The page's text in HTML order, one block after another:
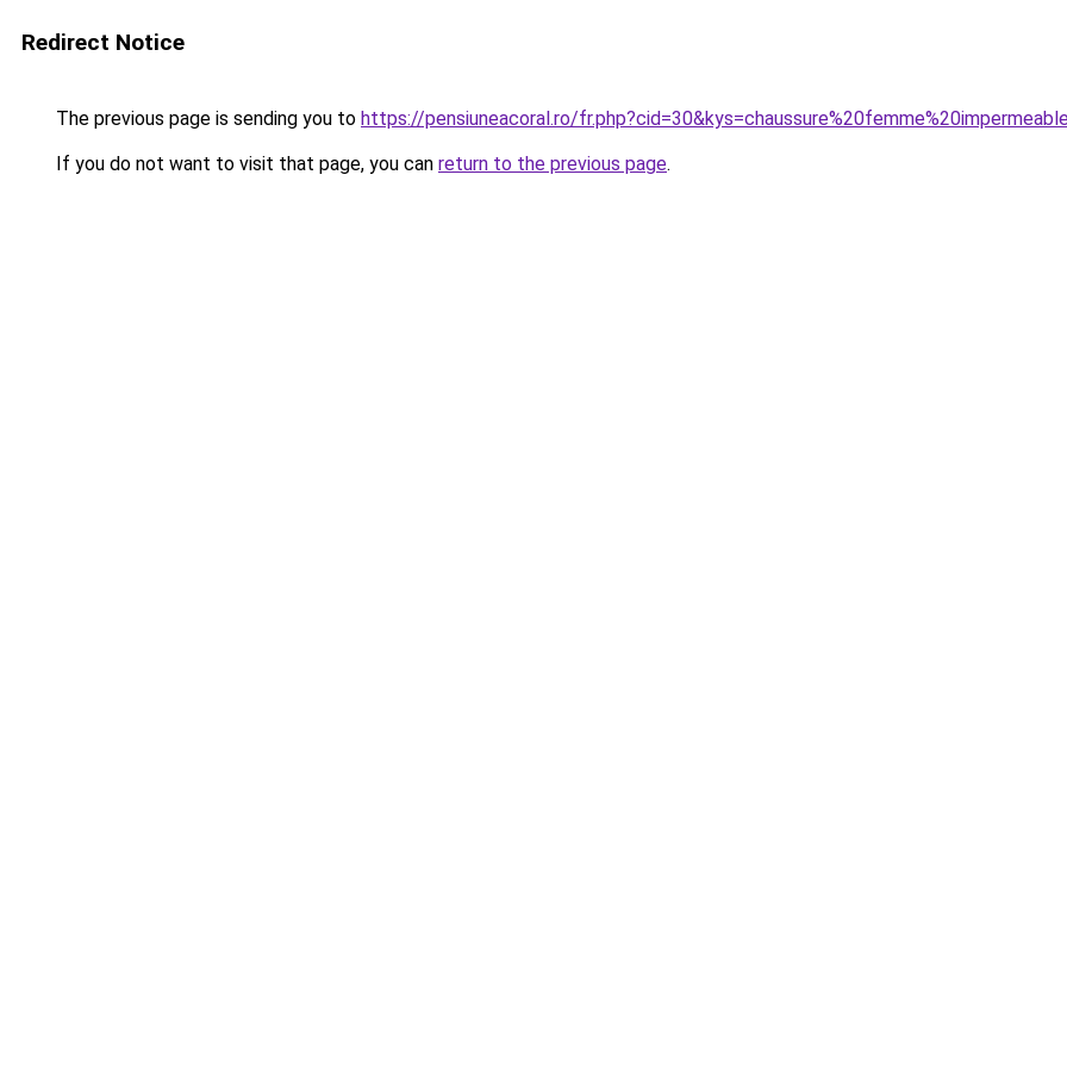
Redirect Notice
The previous page is sending you to https://pensiuneacoral.ro/
If you do not want to visit that page, you can return to the previous page.